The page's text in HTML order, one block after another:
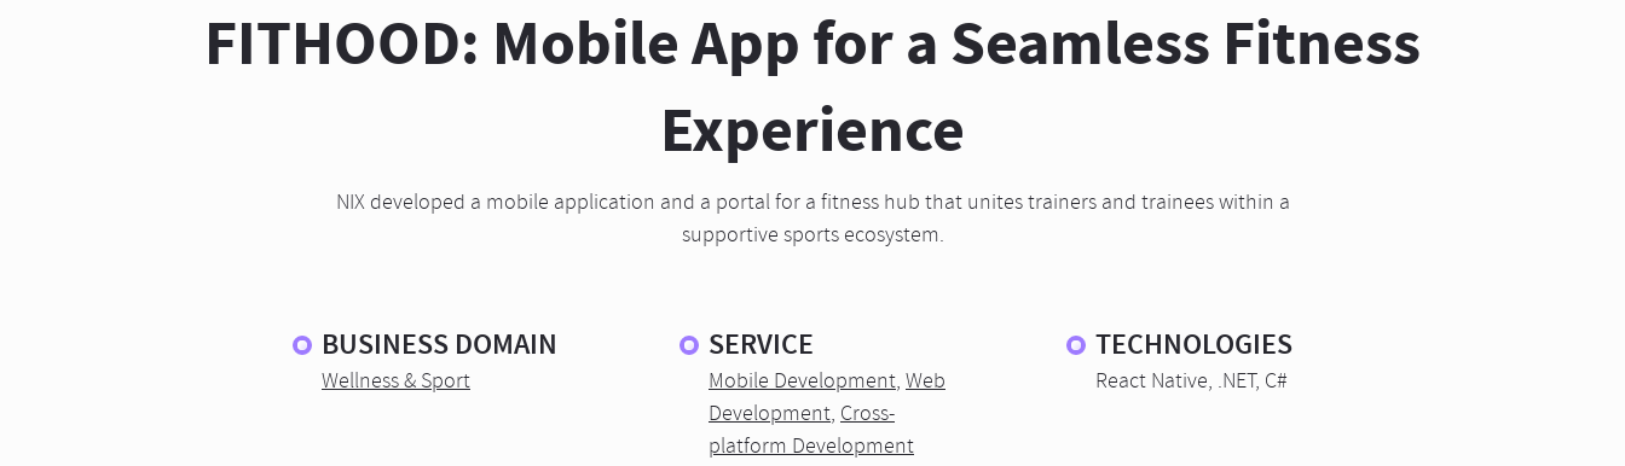
FITHOOD: Mobile App for a Seamless Fitness
Experience
NIX developed a mobile application and a portal for a fitness hub that unites trainers and trainees within a
supportive sports ecosystem.
BUSINESS DOMAIN
Wellness & Sport
SERVICE
Mobile Development,Web
Development,Cross-
platform Development
TECHNOLOGIES
React Native, .NET, C#